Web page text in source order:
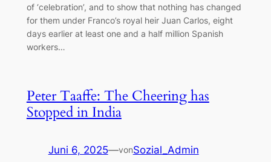
of ‘celebration’, and to show that nothing has changed
for them under Franco’s royal heir Juan Carlos, eight
days earlier at least one and a half million Spanish
workers…
Peter Taaffe: The Cheering has
Stopped in India
Juni 6, 2025—vonSozial_Admin